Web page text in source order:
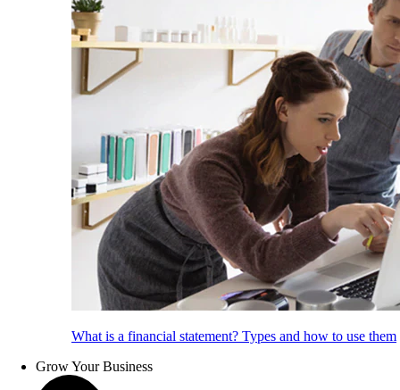
What is a financial statement? Types and how to use them
Grow Your Business